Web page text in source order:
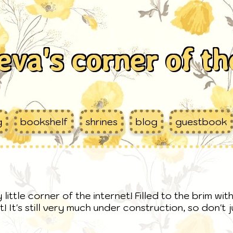
corner of
bookshelf shrines blog guestbook
little corner of the internet! Filled to the brim
It's still very much under construction, so don't